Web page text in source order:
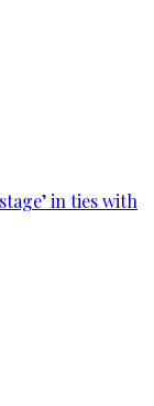
in ties with